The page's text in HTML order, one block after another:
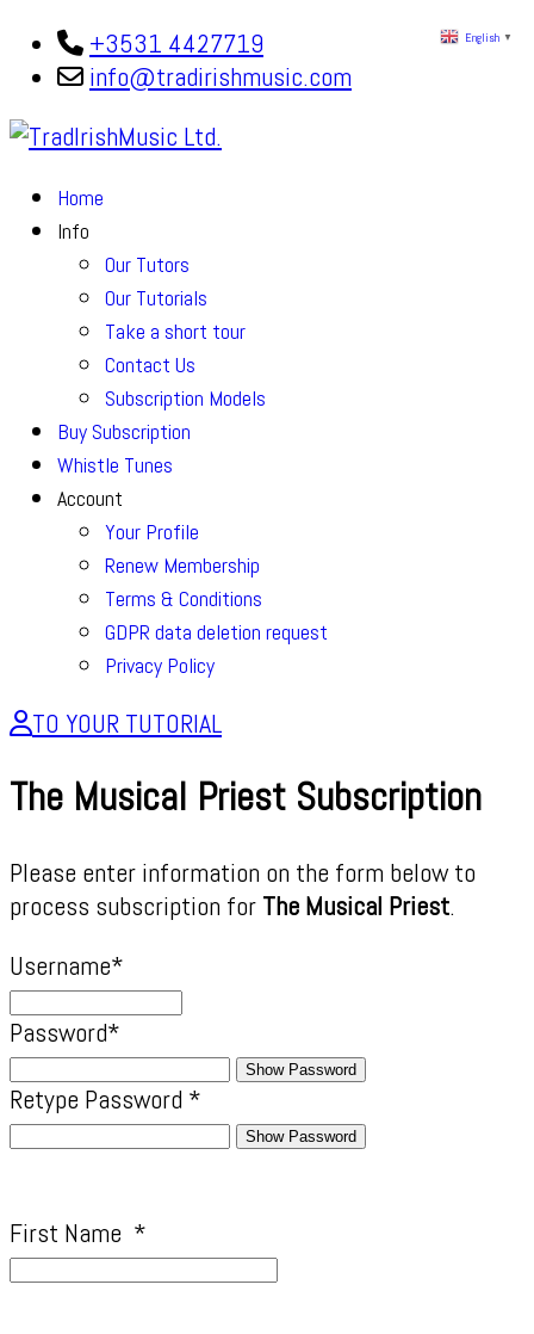
+3531 4427719
info@tradirishmusic.com
Home
Info
Our Tutors
Our Tutorials
Take a short tour
Contact Us
Subscription Models
Buy Subscription
Whistle Tunes
Account
Your Profile
Renew Membership
Terms & Conditions
GDPR data deletion request
Privacy Policy
TO YOUR TUTORIAL
The Musical Priest Subscription
Please enter information on the form below to
process subscription for The Musical Priest.
Username*
Password*
Show Password
Retype Password *
Show Password
First Name *
English ▼